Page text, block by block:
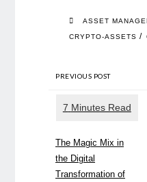
ASSET
CRYPTO-ASSETS /
PREVIOUS POST
The Magic Mix in
the Digital
Transformation of